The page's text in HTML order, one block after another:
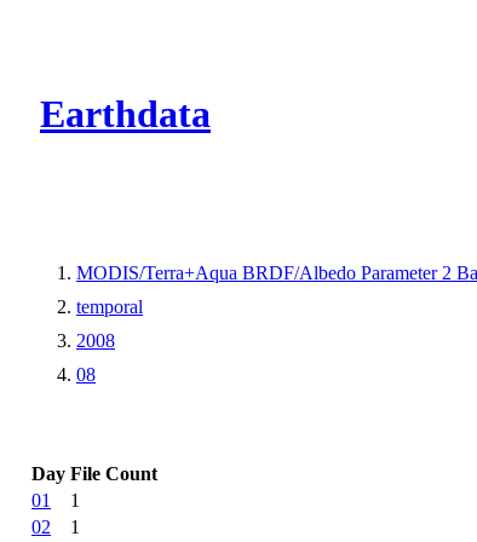
Earthdata
MODIS/Terra+Aqua BRDF/Albedo Parameter 2
temporal
2008
08
Day File Count
01
1
02
1